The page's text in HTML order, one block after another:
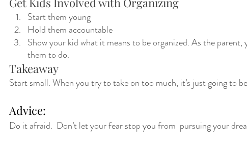
Start them young
Hold them accountable
Show your kid what it means to be organized. As the
them to do.
Takeaway
Start small. When you try to take on too much, it’s just going to
Advice:
Do it afraid.  Don’t let your fear stop you from  pursuing your